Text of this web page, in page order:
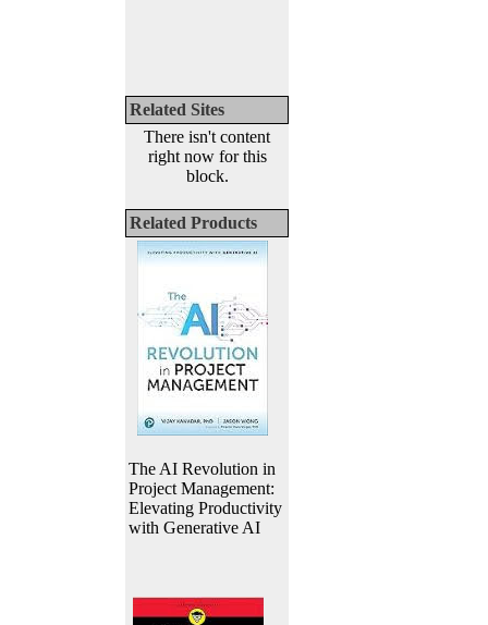
Related Sites
There isn't content
right now for this
block.
Related Products
The AI Revolution in
Project Management:
Elevating Productivity
with Generative AI